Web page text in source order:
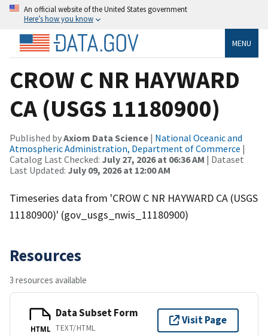
An official website of the United States government
Here’s how you know
MENU
CROW C NR HAYWARD
CA (USGS 11180900)
Published byAxiom Data Science | National Oceanic and
Atmospheric Administration, Department of Commerce |
Catalog Last Checked: July 27, 2026 at 06:36 AM | Dataset
Last Updated: July 09, 2026 at 12:00 AM
Timeseries data from 'CROW C NR HAYWARD CA (USGS
11180900)' (gov_usgs_nwis_11180900)
Resources
3 resources available
HTML
Data Subset Form
TEXT/HTML
Visit Page